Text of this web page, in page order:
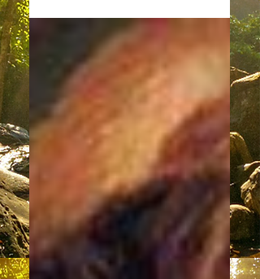
Change Is Coming
“Good day to our dearest fellow
members of the Family of Light. We
are most pleased with this
opportunity to have our perspectives
heard....